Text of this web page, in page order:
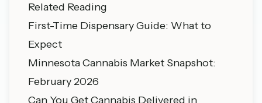
Related Reading
First-Time Dispensary Guide: What to
Expect
Minnesota Cannabis Market Snapshot:
February 2026
Can You Get Cannabis Delivered in